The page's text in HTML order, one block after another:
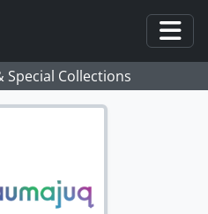
Special Collections